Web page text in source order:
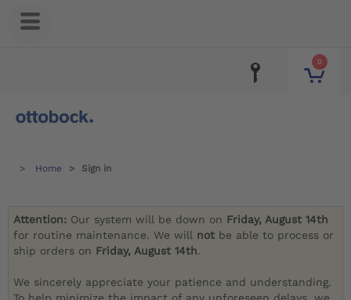
0
Home Sign in
Attention: Our system will be down on Friday, August 14th
for routine maintenance. We will not be able to process or
ship orders on Friday, August 14th.
We sincerely appreciate your patience and understanding.